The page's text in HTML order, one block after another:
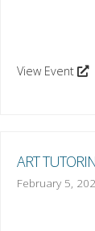
View Event
ART
February 5,